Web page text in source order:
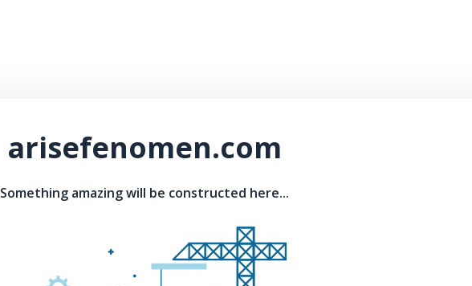
arisefenomen.com
Something amazing will be constructed here...